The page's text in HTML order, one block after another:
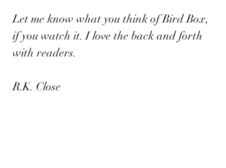
Let me know what you think of Bird Box,
if you watch it. I love the back and forth
with readers.
R.K. Close